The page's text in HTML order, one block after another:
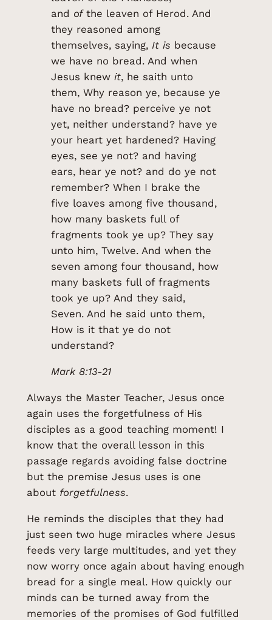
and ofthe leaven of Herod. And
they reasoned among
themselves, saying, It is because
we have no bread. And when
Jesus knew it, he saith unto
them, Why reason ye, because ye
have no bread? perceive ye not
yet, neither understand? have ye
your heart yet hardened? Having
eyes, see ye not? and having
ears, hear ye not? and do ye not
remember? When I brake the
five loaves among five thousand,
how many baskets full of
fragments took ye up? They say
unto him, Twelve. And when the
seven among four thousand, how
many baskets full of fragments
took ye up? And they said,
Seven. And he said unto them,
How is it that ye do not
understand?
Mark 8:13-21
Always the Master Teacher, Jesus once
again uses the forgetfulness of His
disciples as a good teaching moment! I
know that the overall lesson in this
passage regards avoiding false doctrine
but the premise Jesus uses is one
about forgetfulness.
He reminds the disciples that they had
just seen two huge miracles where Jesus
feeds very large multitudes, and yet they
now worry once again about having enough
bread for a single meal. How quickly our
minds can be turned away from the
memories of the promises of God fulfilled